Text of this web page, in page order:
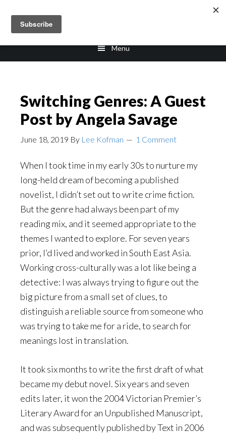
main
footer
Menu
Switching Genres: A Guest
Post by Angela Savage
June 18, 2019 By Lee Kofman 1 Comment
When I took time in my early 30s to nurture my
long-held dream of becoming a published
novelist, I didn’t set out to write crime fiction.
But the genre had always been part of my
reading mix, and it seemed appropriate to the
themes I wanted to explore. For seven years
prior, I’d lived and worked in South East Asia.
Working cross-culturally was a lot like being a
detective: I was always trying to figure out the
big picture from a small set of clues, to
distinguish a reliable source from someone who
was trying to take me for a ride, to search for
meanings lost in translation.
It took six months to write the first draft of what
became my debut novel. Six years and seven
edits later, it won the 2004 Victorian Premier’s
Literary Award for an Unpublished Manuscript,
and was subsequently published by Text in 2006